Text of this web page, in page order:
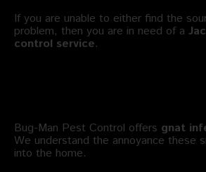
If you are unable to either find the
problem, then you are in need of a
control service.
Bug-Man Pest Control offers gnat
We understand the annoyance these
into the home.